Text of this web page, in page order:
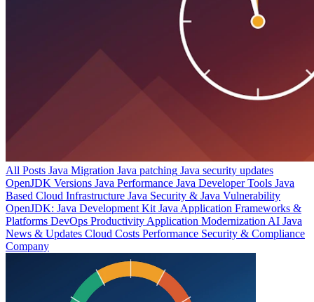
All Posts Java Migration Java patching Java security updates
OpenJDK Versions Java Performance Java Developer Tools Java
Based Cloud Infrastructure Java Security & Java Vulnerability
OpenJDK: Java Development Kit Java Application Frameworks &
Platforms DevOps Productivity Application Modernization AI Java
News & Updates Cloud Costs Performance Security & Compliance
Company